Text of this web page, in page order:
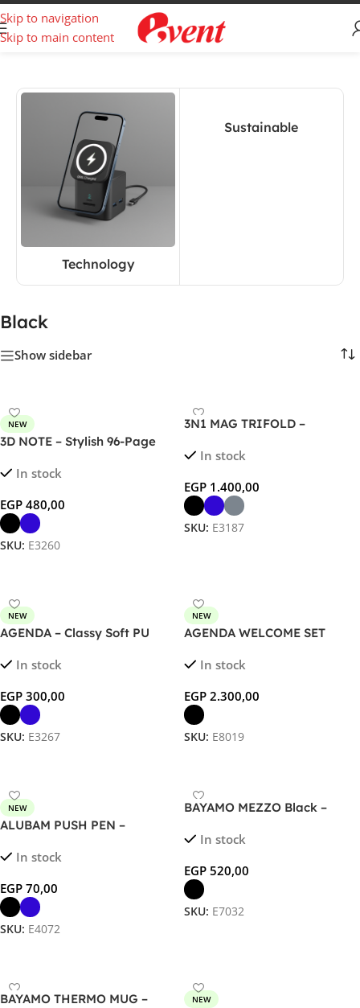
Skip to navigation
Skip to main content
Home/ Product Color Black
Technology
Sustainable
Black
Show sidebar
NEW
3D NOTE – Stylish 96-Page
Design Cover
In stock
EGP 480,00
SKU: E3260
3N1 MAG TRIFOLD –
Charger for Phone, Watch &
In stock
EGP 1.400,00
SKU: E3187
NEW
AGENDA – Classy Soft PU
Unique Corrugated Design
In stock
EGP 300,00
SKU: E3267
NEW
AGENDA WELCOME SET
In stock
EGP 2.300,00
SKU: E8019
NEW
ALUBAM PUSH PEN –
Aluminum Ballpoint for Eco-
In stock
EGP 70,00
SKU: E4072
BAYAMO MEZZO Black –
Thermal Mug with
In stock
EGP 520,00
SKU: E7032
BAYAMO THERMO MUG –
NEW